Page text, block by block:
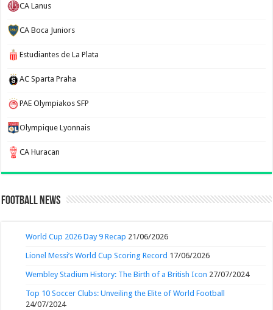
CA Lanus
CA Boca Juniors
Estudiantes de La Plata
AC Sparta Praha
PAE Olympiakos SFP
Olympique Lyonnais
CA Huracan
Football News
World Cup 2026 Day 9 Recap 21/06/2026
Lionel Messi’s World Cup Scoring Record 17/06/2026
Wembley Stadium History: The Birth of a British Icon 27/07/2024
Top 10 Soccer Clubs: Unveiling the Elite of World Football
24/07/2024